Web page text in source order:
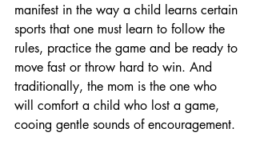
manifest in the way a child learns certain
sports that one must learn to follow the
rules, practice the game and be ready to
move fast or throw hard to win. And
traditionally, the mom is the one who
will comfort a child who lost a game,
cooing gentle sounds of encouragement.